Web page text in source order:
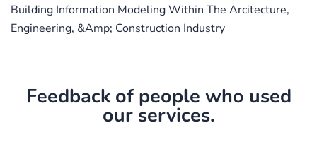
Building Information Modeling Within The Arcitecture,
Engineering, &Amp; Construction Industry
Feedback of people who used
our services.